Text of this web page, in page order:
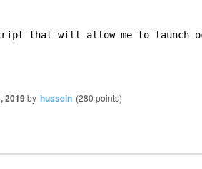
that will allow me to launch
2019by hussein (280 points)